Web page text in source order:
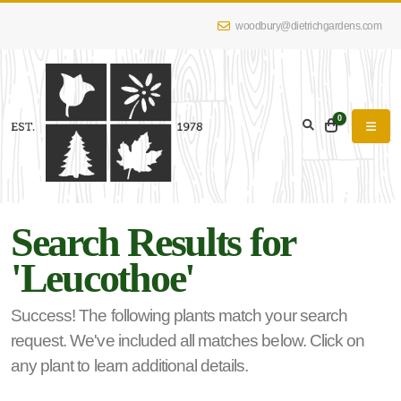
woodbury@dietrichgardens.com
0
Search Results for
'Leucothoe'
Success! The following plants match your search
request. We've included all matches below. Click on
any plant to learn additional details.